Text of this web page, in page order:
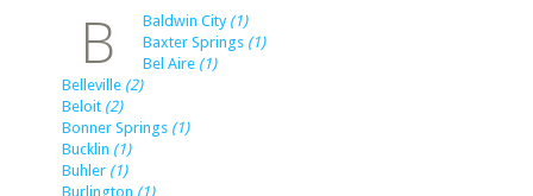
B Baldwin City (1)
Baxter Springs (1)
Bel Aire (1)
Belleville (2)
Beloit (2)
Bonner Springs (1)
Bucklin (1)
Buhler (1)
Burlington (1)